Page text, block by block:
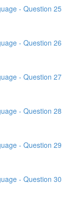
- Question 25
- Question 26
- Question 27
- Question 28
- Question 29
- Question 30